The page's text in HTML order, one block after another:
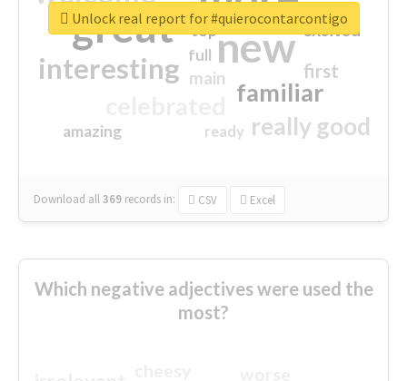
great new
interesting
familiar
really good
first
excited
main
amazing
top
full
ready
Download all369 records in: CSV Excel
Unlock real report for #quierocontarcontigo
Which negative adjectives were used the
most?